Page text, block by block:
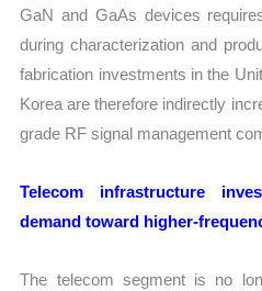
GaN and GaAs devices
during characterization and
fabrication investments in the
Korea are therefore indirectly
grade RF signal management
Telecom infrastructure
demand toward higher-
The telecom segment is no